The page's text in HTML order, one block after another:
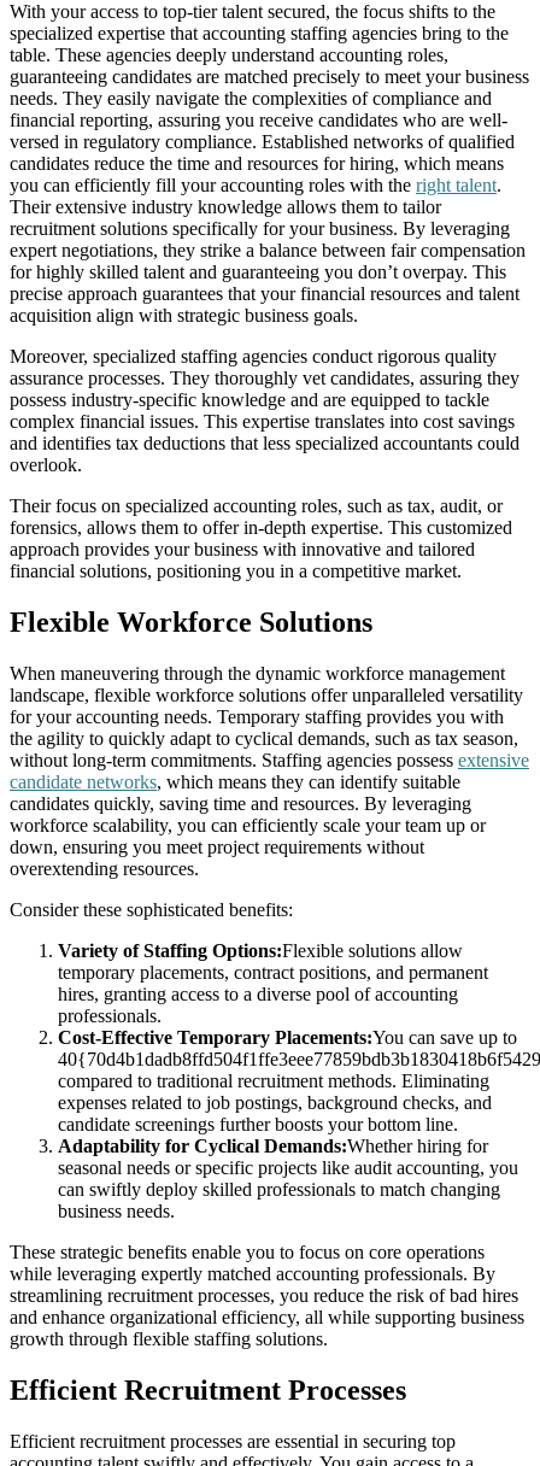
With your access to top-tier talent secured, the focus shifts to the
specialized expertise that accounting staffing agencies bring to the
table. These agencies deeply understand accounting roles,
guaranteeing candidates are matched precisely to meet your business
needs. They easily navigate the complexities of compliance and
financial reporting, assuring you receive candidates who are well-
versed in regulatory compliance. Established networks of qualified
candidates reduce the time and resources for hiring, which means
you can efficiently fill your accounting roles with the right talent.
Their extensive industry knowledge allows them to tailor
recruitment solutions specifically for your business. By leveraging
expert negotiations, they strike a balance between fair compensation
for highly skilled talent and guaranteeing you don’t overpay. This
precise approach guarantees that your financial resources and talent
acquisition align with strategic business goals.
Moreover, specialized staffing agencies conduct rigorous quality
assurance processes. They thoroughly vet candidates, assuring they
possess industry-specific knowledge and are equipped to tackle
complex financial issues. This expertise translates into cost savings
and identifies tax deductions that less specialized accountants could
overlook.
Their focus on specialized accounting roles, such as tax, audit, or
forensics, allows them to offer in-depth expertise. This customized
approach provides your business with innovative and tailored
financial solutions, positioning you in a competitive market.
Flexible Workforce Solutions
When maneuvering through the dynamic workforce management
landscape, flexible workforce solutions offer unparalleled versatility
for your accounting needs. Temporary staffing provides you with
the agility to quickly adapt to cyclical demands, such as tax season,
without long-term commitments. Staffing agencies possess extensive
candidate networks, which means they can identify suitable
candidates quickly, saving time and resources. By leveraging
workforce scalability, you can efficiently scale your team up or
down, ensuring you meet project requirements without
overextending resources.
Consider these sophisticated benefits:
Variety of Staffing Options:Flexible solutions allow
temporary placements, contract positions, and permanent
hires, granting access to a diverse pool of accounting
professionals.
Cost-Effective Temporary Placements:You can save up to
compared to traditional recruitment methods. Eliminating
expenses related to job postings, background checks, and
candidate screenings further boosts your bottom line.
Adaptability for Cyclical Demands:Whether hiring for
seasonal needs or specific projects like audit accounting, you
can swiftly deploy skilled professionals to match changing
business needs.
These strategic benefits enable you to focus on core operations
while leveraging expertly matched accounting professionals. By
streamlining recruitment processes, you reduce the risk of bad hires
and enhance organizational efficiency, all while supporting business
growth through flexible staffing solutions.
Efficient Recruitment Processes
Efficient recruitment processes are essential in securing top